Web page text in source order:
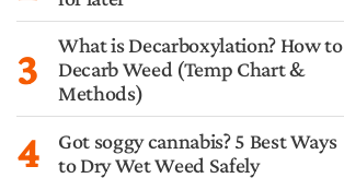
3
What is Decarboxylation? How to
Decarb Weed (Temp Chart &
Methods)
4
Got soggy cannabis? 5 Best Ways
to Dry Wet Weed Safely